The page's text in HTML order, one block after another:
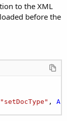
to the XML
before the
"setDocType" ,